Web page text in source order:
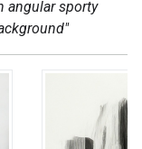
angular sporty